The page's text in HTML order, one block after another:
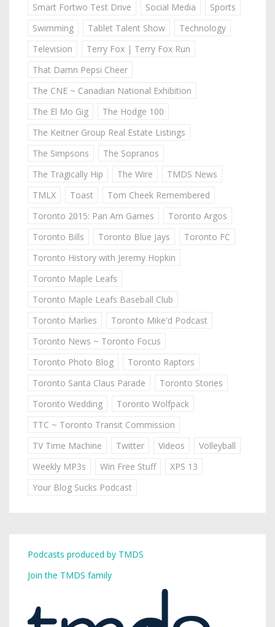
Smart Fortwo Test Drive
Social Media
Sports
Swimming
Tablet Talent Show
Technology
Television
Terry Fox | Terry Fox Run
That Damn Pepsi Cheer
The CNE ~ Canadian National Exhibition
The El Mo Gig
The Hodge 100
The Keitner Group Real Estate Listings
The Simpsons
The Sopranos
The Tragically Hip
The Wire
TMDS News
TMLX
Toast
Tom Cheek Remembered
Toronto 2015: Pan Am Games
Toronto Argos
Toronto Bills
Toronto Blue Jays
Toronto FC
Toronto History with Jeremy Hopkin
Toronto Maple Leafs
Toronto Maple Leafs Baseball Club
Toronto Marlies
Toronto Mike'd Podcast
Toronto News ~ Toronto Focus
Toronto Photo Blog
Toronto Raptors
Toronto Santa Claus Parade
Toronto Stories
Toronto Wedding
Toronto Wolfpack
TTC ~ Toronto Transit Commission
TV Time Machine
Twitter Videos
Volleyball
Weekly MP3s
Win Free Stuff
XPS 13
Your Blog Sucks Podcast
Podcasts produced by TMDS
Join the TMDS family